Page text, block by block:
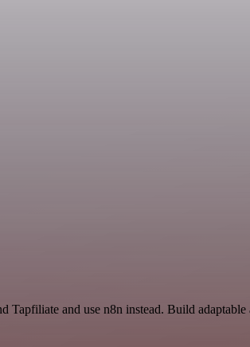
Tapfiliate and use n8n instead. Build